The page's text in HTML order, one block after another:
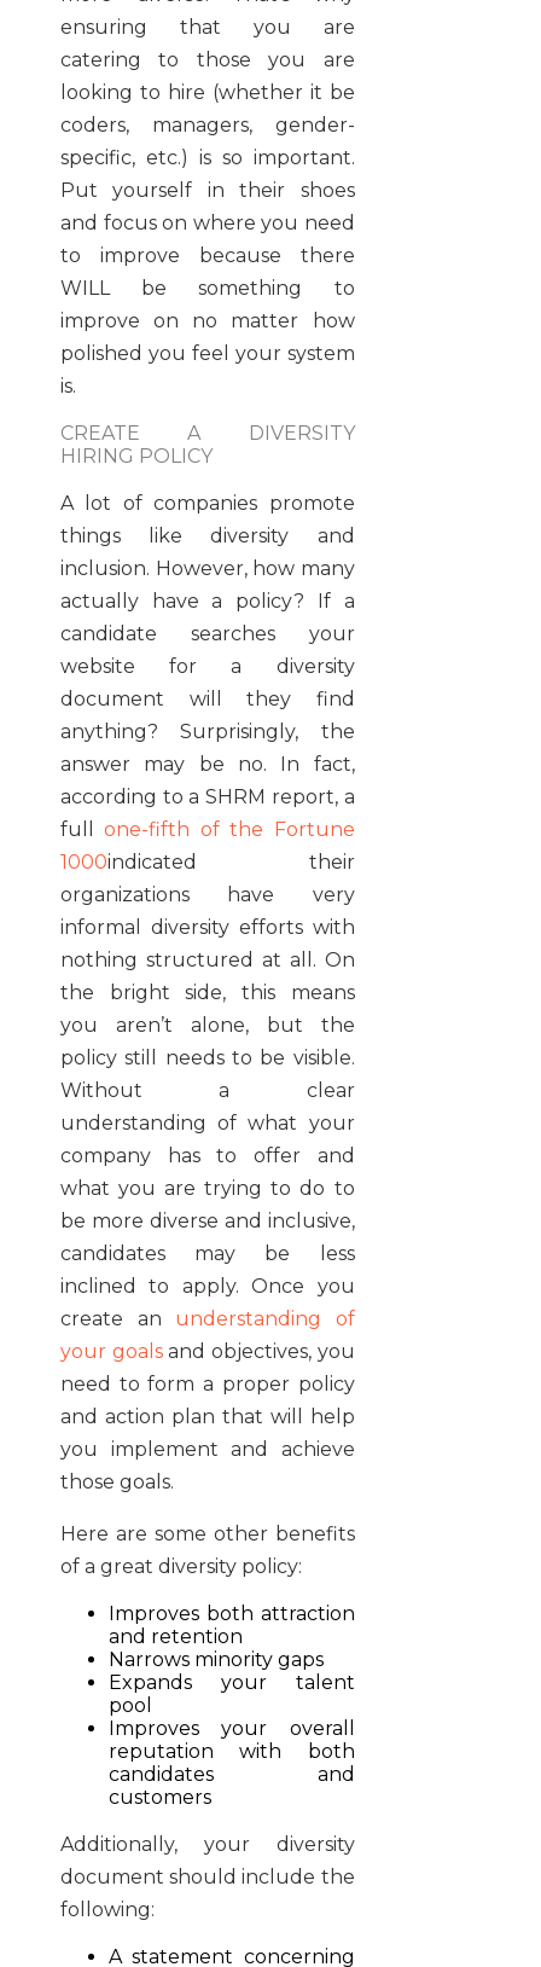
ensuring that you are
catering to those you are
looking to hire (whether it be
coders, managers, gender-
specific, etc.) is so important.
Put yourself in their shoes
and focus on where you need
to improve because there
WILL be something to
improve on no matter how
polished you feel your system
is.
CREATE A DIVERSITY
HIRING POLICY
A lot of companies promote
things like diversity and
inclusion. However, how many
actually have a policy? If a
candidate searches your
website for a diversity
document will they find
anything? Surprisingly, the
answer may be no. In fact,
according to a SHRM report, a
fullone-fifth of the Fortune
1000indicated their
organizations have very
informal diversity efforts with
nothing structured at all. On
the bright side, this means
you aren’t alone, but the
policy still needs to be visible.
Without a clear
understanding of what your
company has to offer and
what you are trying to do to
be more diverse and inclusive,
candidates may be less
inclined to apply. Once you
create an understanding of
your goalsand objectives, you
need to form a proper policy
and action plan that will help
you implement and achieve
those goals.
Here are some other benefits
of a great diversity policy:
Improves both attraction
and retention
Narrows minority gaps
Expands your talent
pool
Improves your overall
reputation with both
candidates and
customers
Additionally, your diversity
document should include the
following:
A statement concerning